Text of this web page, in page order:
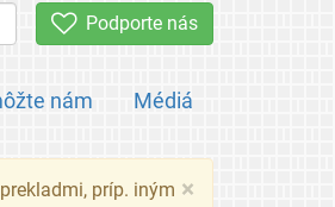
Podporte nás
nám Médiá
×
príp. iným